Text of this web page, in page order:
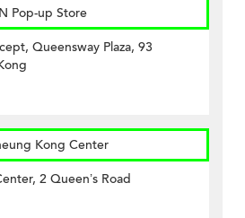
Pop-up Store
Queensway Plaza, 93
Kong Center
2 Queen’s Road